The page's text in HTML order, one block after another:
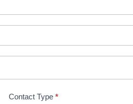
Contact Type *